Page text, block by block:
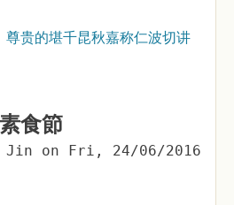
贵的堪千昆秋嘉称仁波切讲
食節
Jin on Fri, 24/06/2016